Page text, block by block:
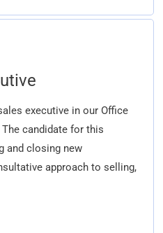
executive in our Office
candidate for this
and closing new
approach to selling,